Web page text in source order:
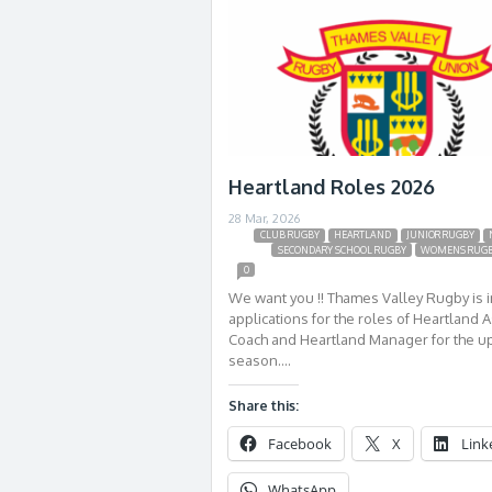
Heartland Roles 2026
28 Mar, 2026
CLUB RUGBY HEARTLAND JUNIOR RUGBY
SECONDARY SCHOOL RUGBY
WOMENS
0
We want you !! Thames Valley Rugby is
applications for the roles of Heartland
Coach and Heartland Manager for the
season….
Share this:
Facebook X